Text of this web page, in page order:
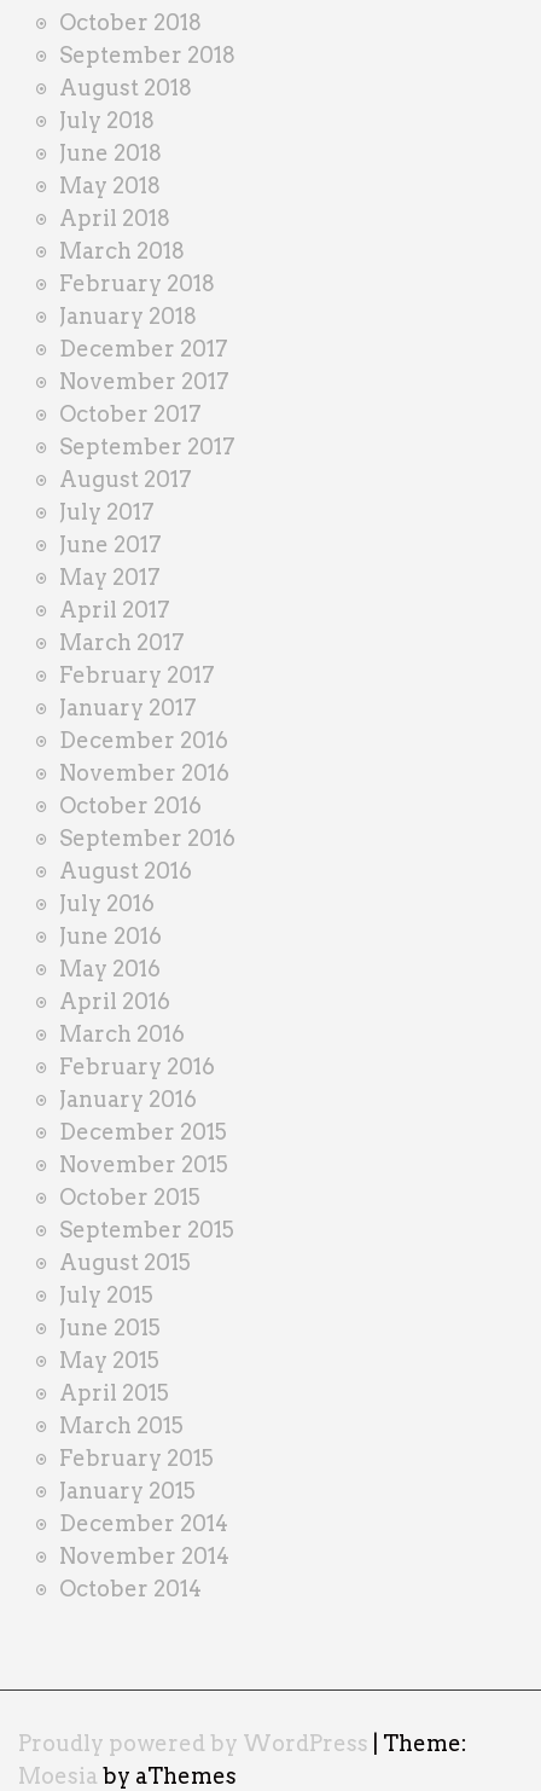
October 2018
September 2018
August 2018
July 2018
June 2018
May 2018
April 2018
March 2018
February 2018
January 2018
December 2017
November 2017
October 2017
September 2017
August 2017
July 2017
June 2017
May 2017
April 2017
March 2017
February 2017
January 2017
December 2016
November 2016
October 2016
September 2016
August 2016
July 2016
June 2016
May 2016
April 2016
March 2016
February 2016
January 2016
December 2015
November 2015
October 2015
September 2015
August 2015
July 2015
June 2015
May 2015
April 2015
March 2015
February 2015
January 2015
December 2014
November 2014
October 2014
Proudly powered by WordPress
Theme:
Moesia by aThemes